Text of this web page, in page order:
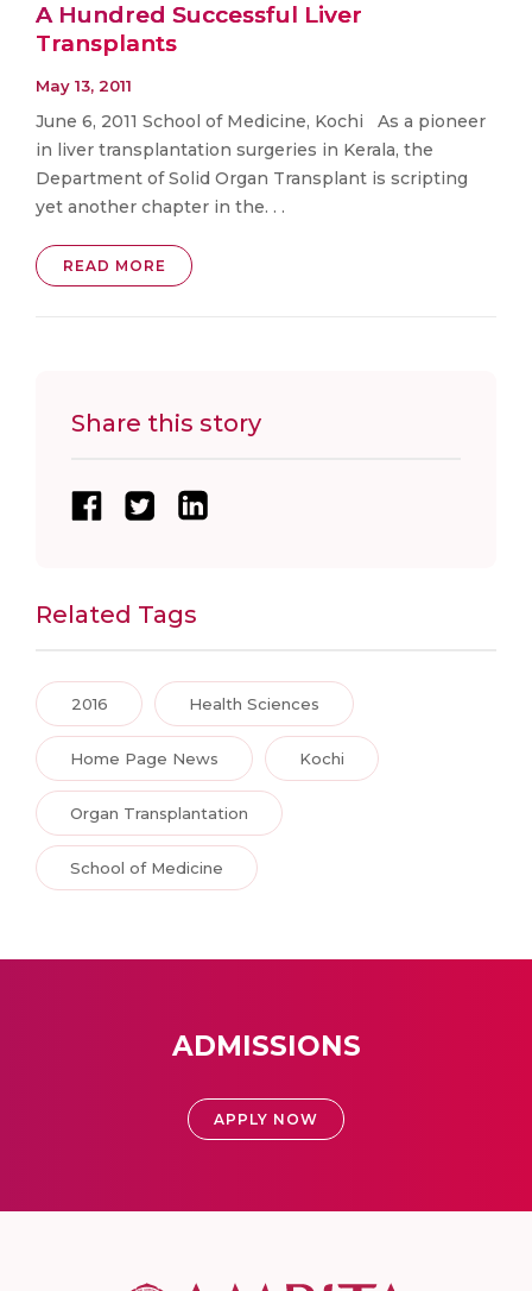
A Hundred Successful Liver
Transplants
May 13, 2011
June 6, 2011 School of Medicine, Kochi As a pioneer
in liver transplantation surgeries in Kerala, the
Department of Solid Organ Transplant is scripting
yet another chapter in the. . .
READ MORE
Share this story
Related Tags
2016 Health Sciences
Home Page News Kochi
Organ Transplantation
School of Medicine
ADMISSIONS
APPLY NOW